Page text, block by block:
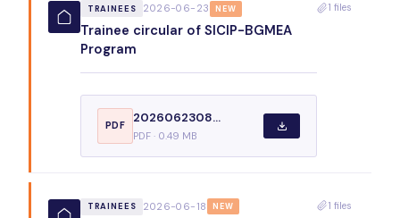
TRAINEES 2026-06-23 NEW
Trainee circular of SICIP-BGMEA
Program
PDF
2026062308...
PDF · 0.49 MB
1 files
TRAINEES 2026-06-18 NEW 1 files